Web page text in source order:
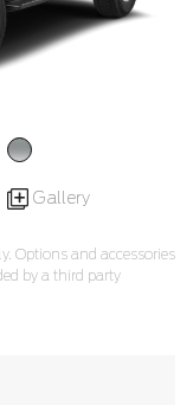
Gallery
Options and accessories
by a third party